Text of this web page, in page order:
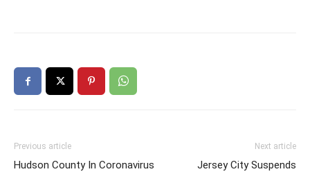
Previous article
Hudson County In Coronavirus
Next article
Jersey City Suspends